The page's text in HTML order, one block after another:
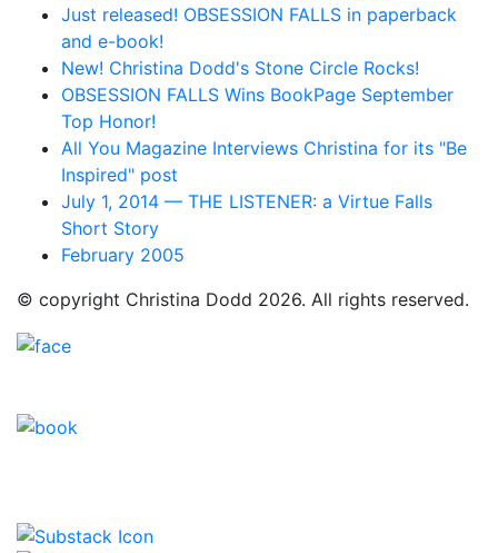
Just released! OBSESSION FALLS in paperback
and e-book!
New! Christina Dodd's Stone Circle Rocks!
OBSESSION FALLS Wins BookPage September
Top Honor!
All You Magazine Interviews Christina for its "Be
Inspired" post
July 1, 2014 — THE LISTENER: a Virtue Falls
Short Story
February 2005
© copyright Christina Dodd 2026. All rights reserved.